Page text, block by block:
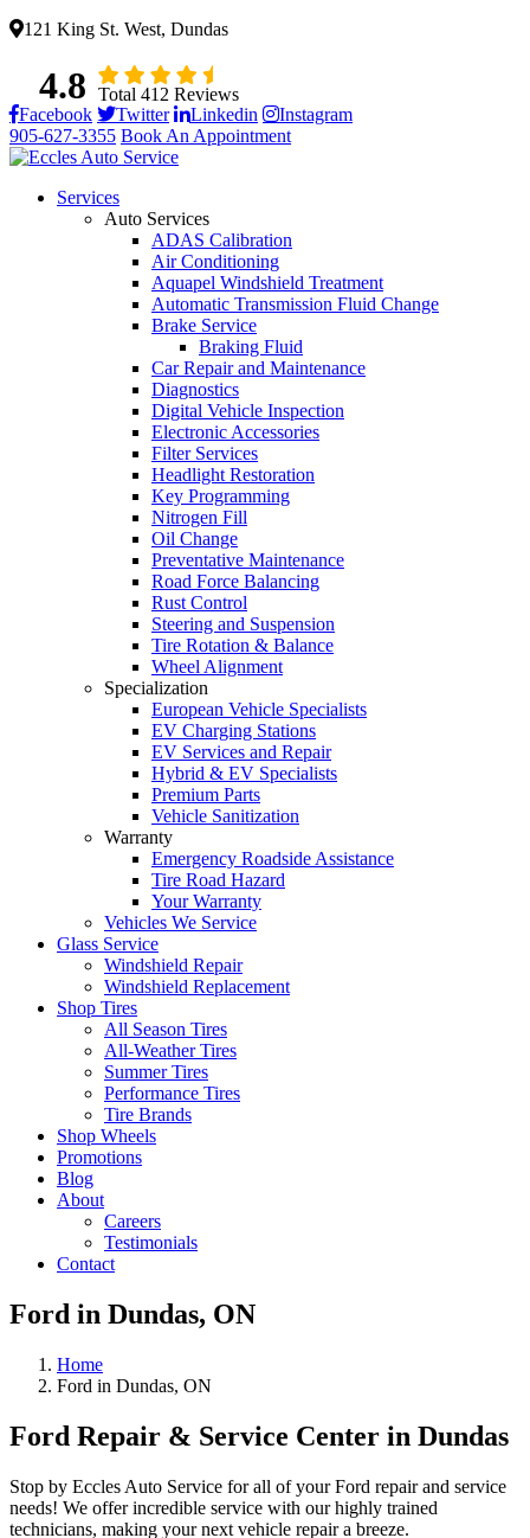
121 King St. West, Dundas
4.8 Total 412 Reviews
Facebook Twitter Linkedin Instagram
905-627-3355 Book An Appointment
Services
Auto Services
ADAS Calibration
Air Conditioning
Aquapel Windshield Treatment
Automatic Transmission Fluid Change
Brake Service
Braking Fluid
Car Repair and Maintenance
Diagnostics
Digital Vehicle Inspection
Electronic Accessories
Filter Services
Headlight Restoration
Key Programming
Nitrogen Fill
Oil Change
Preventative Maintenance
Road Force Balancing
Rust Control
Steering and Suspension
Tire Rotation & Balance
Wheel Alignment
Specialization
European Vehicle Specialists
EV Charging Stations
EV Services and Repair
Hybrid & EV Specialists
Premium Parts
Vehicle Sanitization
Warranty
Emergency Roadside Assistance
Tire Road Hazard
Your Warranty
Vehicles We Service
Glass Service
Windshield Repair
Windshield Replacement
Shop Tires
All Season Tires
All-Weather Tires
Summer Tires
Performance Tires
Tire Brands
Shop Wheels
Promotions
Blog
About
Careers
Testimonials
Contact
Ford in Dundas, ON
Home
Ford in Dundas, ON
Ford Repair & Service Center in Dundas
Stop by Eccles Auto Service for all of your Ford repair and service
needs! We offer incredible service with our highly trained
technicians, making your next vehicle repair a breeze.